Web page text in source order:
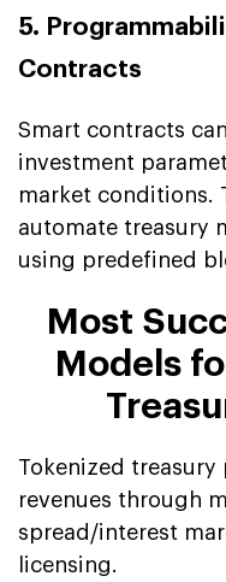
5.
Contracts
Smart contracts
investment
market conditions.
automate treasury
using predefined
Most
Models
Tokenized
revenues through
spread/interest
licensing.